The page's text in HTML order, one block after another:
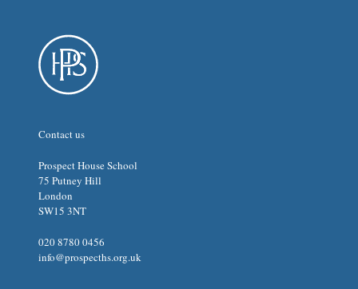
Contact us
Prospect House School
75 Putney Hill
London
SW15 3NT
020 8780 0456
info@prospecths.org.uk